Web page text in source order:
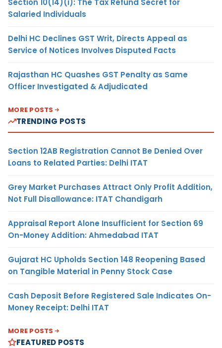
Salaried Individuals
Delhi HC Declines GST Writ, Directs Appeal as
Service of Notices Involves Disputed Facts
Rajasthan HC Quashes GST Penalty as Same
Officer Investigated & Adjudicated
MORE POSTS
TRENDING POSTS
Section 12AB Registration Cannot Be Denied Over
Loans to Related Parties: Delhi ITAT
Grey Market Purchases Attract Only Profit Addition,
Not Full Disallowance: ITAT Chandigarh
Appraisal Report Alone Insufficient for Section 69
On-Money Addition: Ahmedabad ITAT
Gujarat HC Upholds Section 148 Reopening Based
on Tangible Material in Penny Stock Case
Cash Deposit Before Registered Sale Indicates On-
Money Receipt: Delhi ITAT
MORE POSTS
FEATURED POSTS